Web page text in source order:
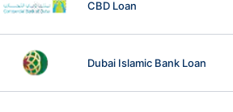
CBD Loan
Dubai Islamic Bank Loan